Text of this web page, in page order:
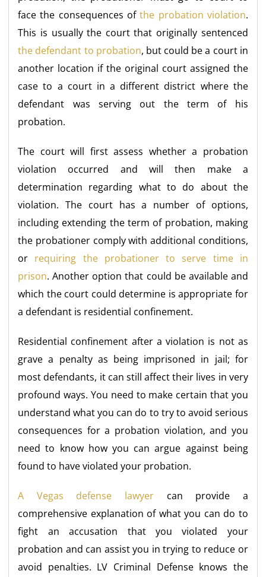
face the consequences ofthe probation violation.
This is usually the court that originally sentenced
the defendant to probation, but could be a court in
another location if the original court assigned the
case to a court in a different district where the
defendant was serving out the term of his
probation.
The court will first assess whether a probation
violation occurred and will then make a
determination regarding what to do about the
violation. The court has a number of options,
including extending the term of probation, making
the probationer comply with additional conditions,
or requiring the probationer to serve time in
prison. Another option that could be available and
which the court could determine is appropriate for
a defendant is residential confinement.
Residential confinement after a violation is not as
grave a penalty as being imprisoned in jail; for
most defendants, it can still affect their lives in very
profound ways. You need to make certain that you
understand what you can do to try to avoid serious
consequences for a probation violation, and you
need to know how you can argue against being
found to have violated your probation.
A Vegas defense lawyer can provide a
comprehensive explanation of what you can do to
fight an accusation that you violated your
probation and can assist you in trying to reduce or
avoid penalties. LV Criminal Defense knows the